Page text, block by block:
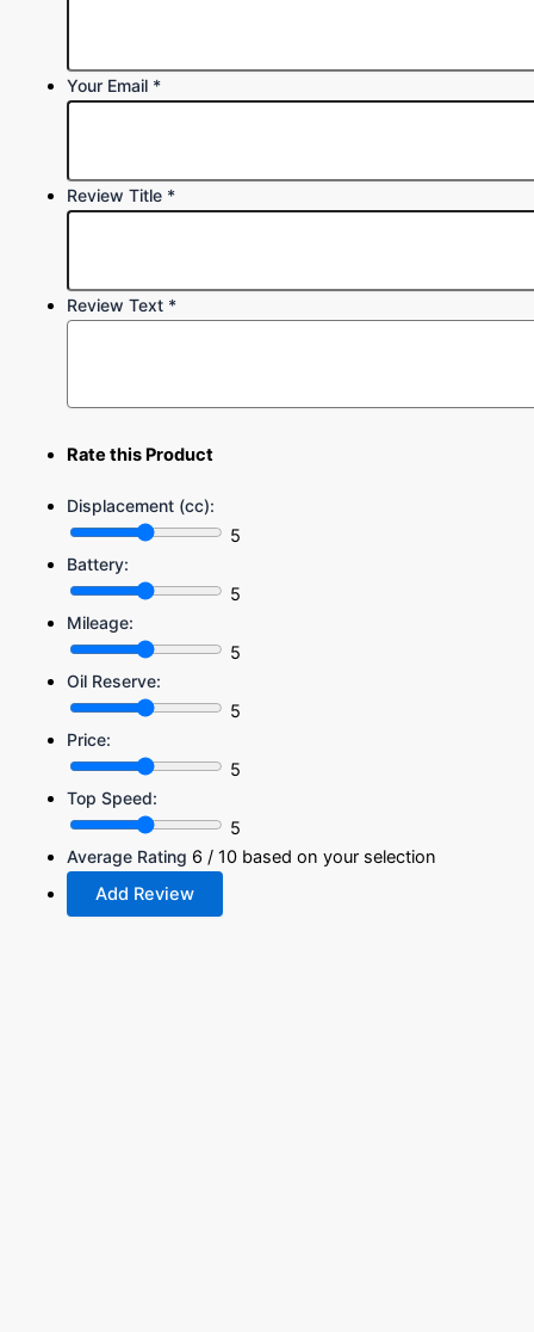
Your Email *
Review Title *
Review Text *
Rate this Product
Displacement (cc):
5
Battery:
5
Mileage:
5
Oil Reserve:
5
Price:
5
Top Speed:
5
Average Rating 6 / 10 based on your selection